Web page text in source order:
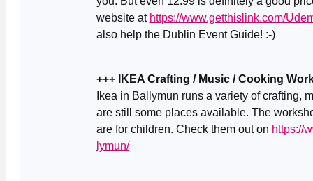
website at https://www.getthislink.com/
also help the Dublin Event Guide! :-)
+++ IKEA Crafting / Music / Cooking
Ikea in Ballymun runs a variety of crafting,
are still some places available. The
are for children. Check them out on https://
lymun/